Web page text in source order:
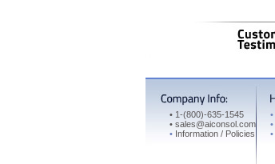
• 1-(800)-635-1545
• sales@aiconsol.com
• Information / Policies
•
•
•